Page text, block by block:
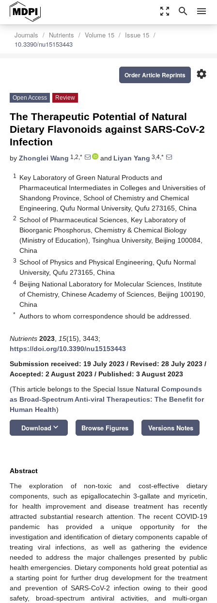
zoom_out_map search menu
Journals Nutrients Volume 15
Issue 15
10.3390/nu15153443
settings
Order Article Reprints
Open Access Review
The Therapeutic Potential of Natural
Dietary Flavonoids against SARS-CoV-2
Infection
by Zhonglei Wang 1,2,* and Liyan Yang 3,4,*
1
Key Laboratory of Green Natural Products and
Pharmaceutical Intermediates in Colleges and Universities of
Shandong Province, School of Chemistry and Chemical
Engineering, Qufu Normal University, Qufu 273165, China
2 School of Pharmaceutical Sciences, Key Laboratory of
Bioorganic Phosphorus, Chemistry & Chemical Biology
(Ministry of Education), Tsinghua University, Beijing 100084,
China
3 School of Physics and Physical Engineering, Qufu Normal
University, Qufu 273165, China
4 Beijing National Laboratory for Molecular Sciences, Institute
of Chemistry, Chinese Academy of Sciences, Beijing 100190,
China
* Authors to whom correspondence should be addressed.
Nutrients 2023 15(15), 3443;
https://doi.org/10.3390/nu15153443
Submission received: 19 July 2023 / Revised: 28 July 2023 /
Accepted: 2 August 2023 / Published: 3 August 2023
(This article belongs to the Special Issue Natural Compounds
as Broad-Spectrum Anti-viral Therapeutics: The Benefit for
Human Health)
Download keyboard_arrow_down Browse Figures Versions Notes
Abstract
The exploration of non-toxic and cost-effective dietary
components, such as epigallocatechin 3-gallate and myricetin,
for health improvement and disease treatment has recently
attracted substantial research attention. The recent COVID-19
pandemic has provided a unique opportunity for the
investigation and identification of dietary components capable of
treating viral infections, as well as gathering the evidence
needed to address the major challenges presented by public
health emergencies. Dietary components hold great potential as
a starting point for further drug development for the treatment
and prevention of SARS-CoV-2 infection owing to their good
safety, broad-spectrum antiviral activities, and multi-organ